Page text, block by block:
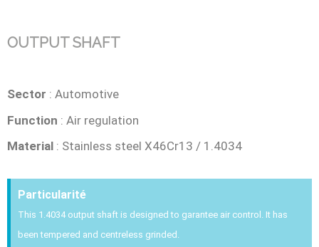
OUTPUT SHAFT
Sector : Automotive
Function : Air regulation
Material : Stainless steel X46Cr13 / 1.4034
Particularité
This 1.4034 output shaft is designed to garantee air control. It has
been tempered and centreless grinded.